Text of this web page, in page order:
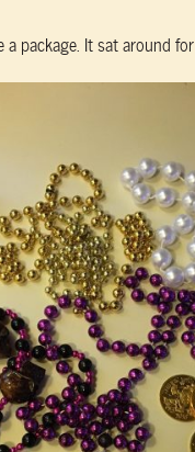
package. It sat around